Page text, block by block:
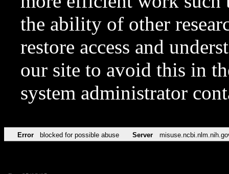
the ability of other
restore access and
our site to avoid this in
system administrator
Error blocked for possible abuse Server